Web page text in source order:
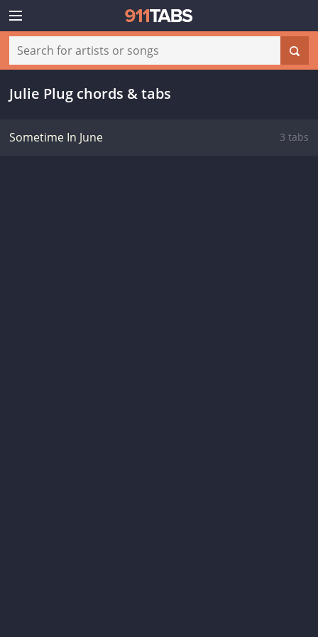
Julie Plug chords & tabs
Sometime In June 3 tabs